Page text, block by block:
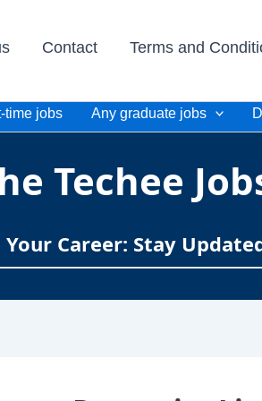
Contact Terms and
time jobs Any graduate jobs
Techee
Career: Stay